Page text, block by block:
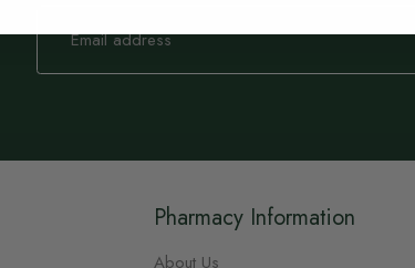
Up
Our
Pharmacy Information
About Us